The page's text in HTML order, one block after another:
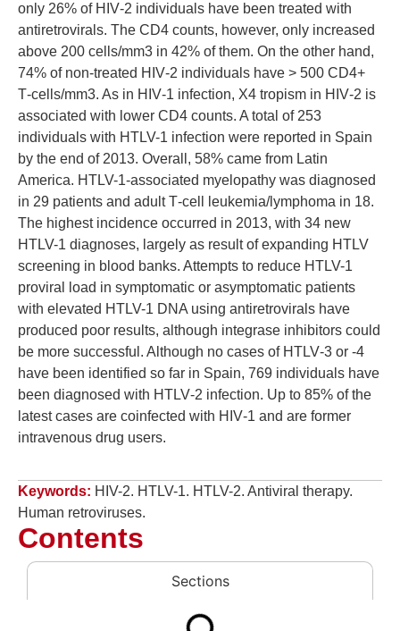
only 26% of HIV‑2 individuals have been treated with
antiretrovirals. The CD4 counts, however, only increased
above 200 cells/mm3 in 42% of them. On the other hand,
74% of non‑treated HIV‑2 individuals have > 500 CD4+
T‑cells/mm3. As in HIV‑1 infection, X4 tropism in HIV‑2 is
associated with lower CD4 counts. A total of 253
individuals with HTLV-1 infection were reported in Spain
by the end of 2013. Overall, 58% came from Latin
America. HTLV-1‑associated myelopathy was diagnosed
in 29 patients and adult T‑cell leukemia/lymphoma in 18.
The highest incidence occurred in 2013, with 34 new
HTLV-1 diagnoses, largely as result of expanding HTLV
screening in blood banks. Attempts to reduce HTLV-1
proviral load in symptomatic or asymptomatic patients
with elevated HTLV-1 DNA using antiretrovirals have
produced poor results, although integrase inhibitors could
be more successful. Although no cases of HTLV‑3 or ‑4
have been identified so far in Spain, 769 individuals have
been diagnosed with HTLV‑2 infection. Up to 85% of the
latest cases are coinfected with HIV‑1 and are former
intravenous drug users.
Keywords: HIV-2. HTLV-1. HTLV-2. Antiviral therapy.
Human retroviruses.
Contents
Sections